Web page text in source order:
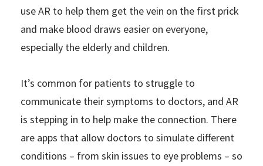
use AR to help them get the vein on the first prick
and make blood draws easier on everyone,
especially the elderly and children.
It’s common for patients to struggle to
communicate their symptoms to doctors, and AR
is stepping in to help make the connection. There
are apps that allow doctors to simulate different
conditions – from skin issues to eye problems – so